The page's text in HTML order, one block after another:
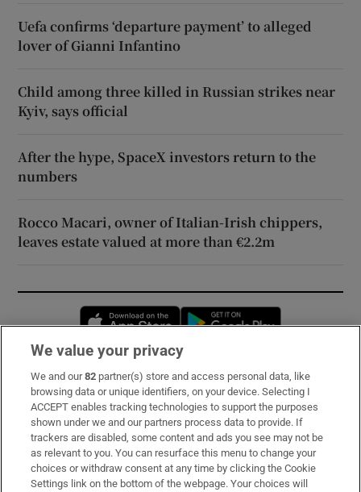
Uefa confirms ‘departure payment’ to alleged
lover of Gianni Infantino
Child among three killed in Russian strikes near
Kyiv, says official
After the hype, SpaceX investors return to the
numbers
Rocco Macari, owner of Italian-Irish chippers,
leaves estate valued at more than €2.2m
Opens in new window
Subscribe
Support
About Us
Irish Times Products & Services
We value your privacy
We and our82 partner(s) store and access personal data, like
browsing data or unique identifiers, on your device. Selecting I
ACCEPT enables tracking technologies to support the purposes
shown under we and our partners process data to provide. If
trackers are disabled, some content and ads you see may not be
as relevant to you. You can resurface this menu to change your
choices or withdraw consent at any time by clicking the Cookie
Settings link on the bottom of the webpage. Your choices will